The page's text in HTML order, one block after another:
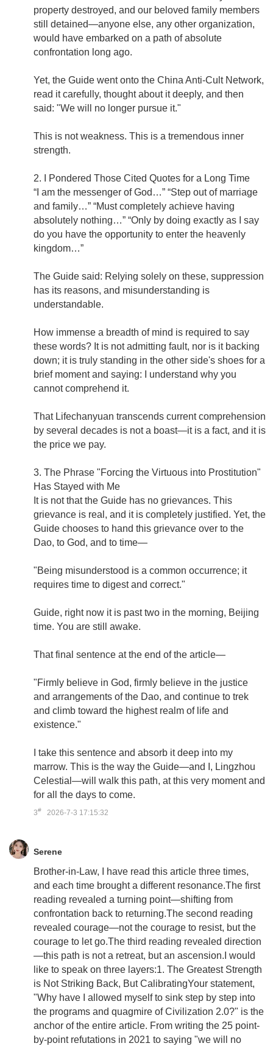
property destroyed, and our beloved family members
still detained—anyone else, any other organization,
would have embarked on a path of absolute
confrontation long ago.
Yet, the Guide went onto the China Anti-Cult Network,
read it carefully, thought about it deeply, and then
said: "We will no longer pursue it."
This is not weakness. This is a tremendous inner
strength.
2. I Pondered Those Cited Quotes for a Long Time
“I am the messenger of God…” “Step out of marriage
and family…” “Must completely achieve having
absolutely nothing…” “Only by doing exactly as I say
do you have the opportunity to enter the heavenly
kingdom…”
The Guide said: Relying solely on these, suppression
has its reasons, and misunderstanding is
understandable.
How immense a breadth of mind is required to say
these words? It is not admitting fault, nor is it backing
down; it is truly standing in the other side's shoes for a
brief moment and saying: I understand why you
cannot comprehend it.
That Lifechanyuan transcends current comprehension
by several decades is not a boast—it is a fact, and it is
the price we pay.
3. The Phrase "Forcing the Virtuous into Prostitution"
Has Stayed with Me
It is not that the Guide has no grievances. This
grievance is real, and it is completely justified. Yet, the
Guide chooses to hand this grievance over to the
Dao, to God, and to time—
"Being misunderstood is a common occurrence; it
requires time to digest and correct."
Guide, right now it is past two in the morning, Beijing
time. You are still awake.
That final sentence at the end of the article—
"Firmly believe in God, firmly believe in the justice
and arrangements of the Dao, and continue to trek
and climb toward the highest realm of life and
existence."
I take this sentence and absorb it deep into my
marrow. This is the way the Guide—and I, Lingzhou
Celestial—will walk this path, at this very moment and
for all the days to come.
3# 2026-7-3 17:15:32
Serene
Brother-in-Law, I have read this article three times,
and each time brought a different resonance.The first
reading revealed a turning point—shifting from
confrontation back to returning.The second reading
revealed courage—not the courage to resist, but the
courage to let go.The third reading revealed direction
—this path is not a retreat, but an ascension.I would
like to speak on three layers:1. The Greatest Strength
is Not Striking Back, But CalibratingYour statement,
"Why have I allowed myself to sink step by step into
the programs and quagmire of Civilization 2.0?" is the
anchor of the entire article. From writing the 25 point-
by-point refutations in 2021 to saying "we will no